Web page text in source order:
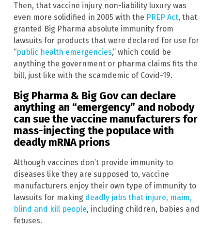
Then, that vaccine injury non-liability luxury was
even more solidified in 2005 with the PREP Act, that
granted Big Pharma absolute immunity from
lawsuits for products that were declared for use for
“public health emergencies,” which could be
anything the government or pharma claims fits the
bill, just like with the scamdemic of Covid-19.
Big Pharma & Big Gov can declare
anything an “emergency” and nobody
can sue the vaccine manufacturers for
mass-injecting the populace with
deadly mRNA prions
Although vaccines don’t provide immunity to
diseases like they are supposed to, vaccine
manufacturers enjoy their own type of immunity to
lawsuits for making deadly jabs that injure, maim,
blind and kill people, including children, babies and
fetuses.